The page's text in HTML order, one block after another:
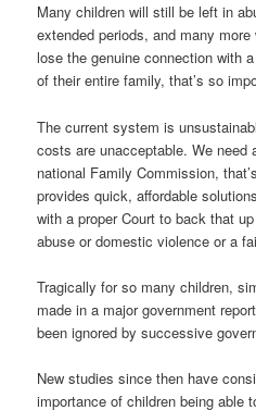
Many children will still be left in
extended periods, and many
lose the genuine connection with
of their entire family, that’s so
The current system is
costs are unacceptable. We
national Family Commission,
provides quick, affordable
with a proper Court to back that
abuse or domestic violence or a
Tragically for so many children,
made in a major government
been ignored by successive
New studies since then have
importance of children being able